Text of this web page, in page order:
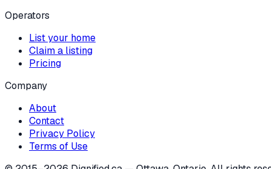
Operators
List your home
Claim a listing
Pricing
Company
About
Contact
Privacy Policy
Terms of Use